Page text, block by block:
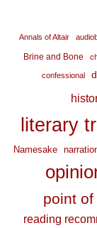
Annals of Altair
Brine and Bone
confessional
literary
Namesake
point
reading